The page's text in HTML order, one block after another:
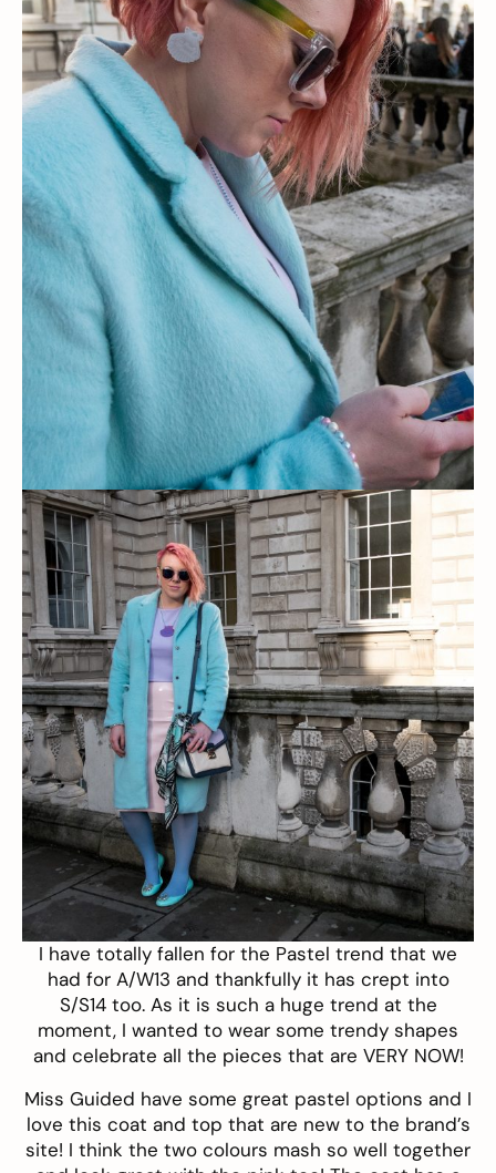
I have totally fallen for the Pastel trend that we
had for A/W13 and thankfully it has crept into
S/S14 too. As it is such a huge trend at the
moment, I wanted to wear some trendy shapes
and celebrate all the pieces that are VERY NOW!
Miss Guided have some great pastel options and I
love this coat and top that are new to the brand’s
site! I think the two colours mash so well together